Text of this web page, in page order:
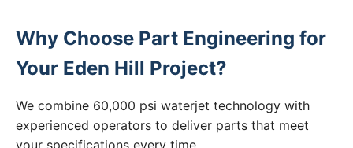
Why Choose Part Engineering for
Your Eden Hill Project?
We combine 60,000 psi waterjet technology with
experienced operators to deliver parts that meet
your specifications every time.